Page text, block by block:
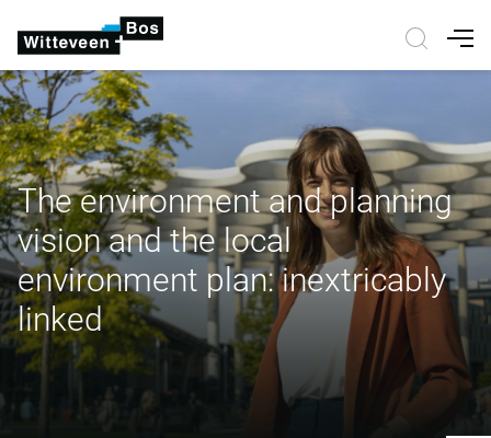
The environment and planning
vision and the local
environment plan: inextricably
linked